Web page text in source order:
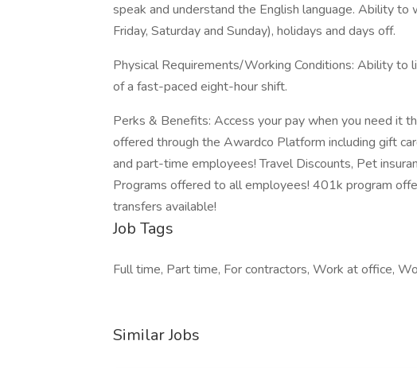
speak and understand the English language. Ability
Friday, Saturday and Sunday), holidays and days off.
Physical Requirements/Working Conditions: Ability
of a fast-paced eight-hour shift.
Perks & Benefits: Access your pay when you need it
offered through the Awardco Platform including gift
and part-time employees! Travel Discounts, Pet
Programs offered to all employees! 401k program
transfers available!
Job Tags
Full time, Part time, For contractors, Work at office,
Similar Jobs